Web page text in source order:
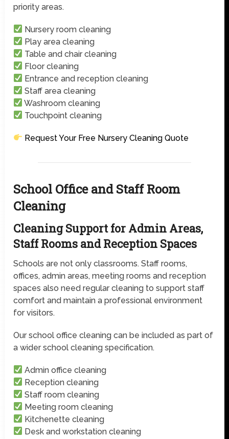
priority areas.
Nursery room cleaning
Play area cleaning
Table and chair cleaning
Floor cleaning
Entrance and reception cleaning
Staff area cleaning
Washroom cleaning
Touchpoint cleaning
Request Your Free Nursery Cleaning Quote
School Office and Staff Room
Cleaning
Cleaning Support for Admin Areas,
Staff Rooms and Reception Spaces
Schools are not only classrooms. Staff rooms,
offices, admin areas, meeting rooms and reception
spaces also need regular cleaning to support staff
comfort and maintain a professional environment
for visitors.
Our school office cleaning can be included as part of
a wider school cleaning specification.
Admin office cleaning
Reception cleaning
Staff room cleaning
Meeting room cleaning
Kitchenette cleaning
Desk and workstation cleaning